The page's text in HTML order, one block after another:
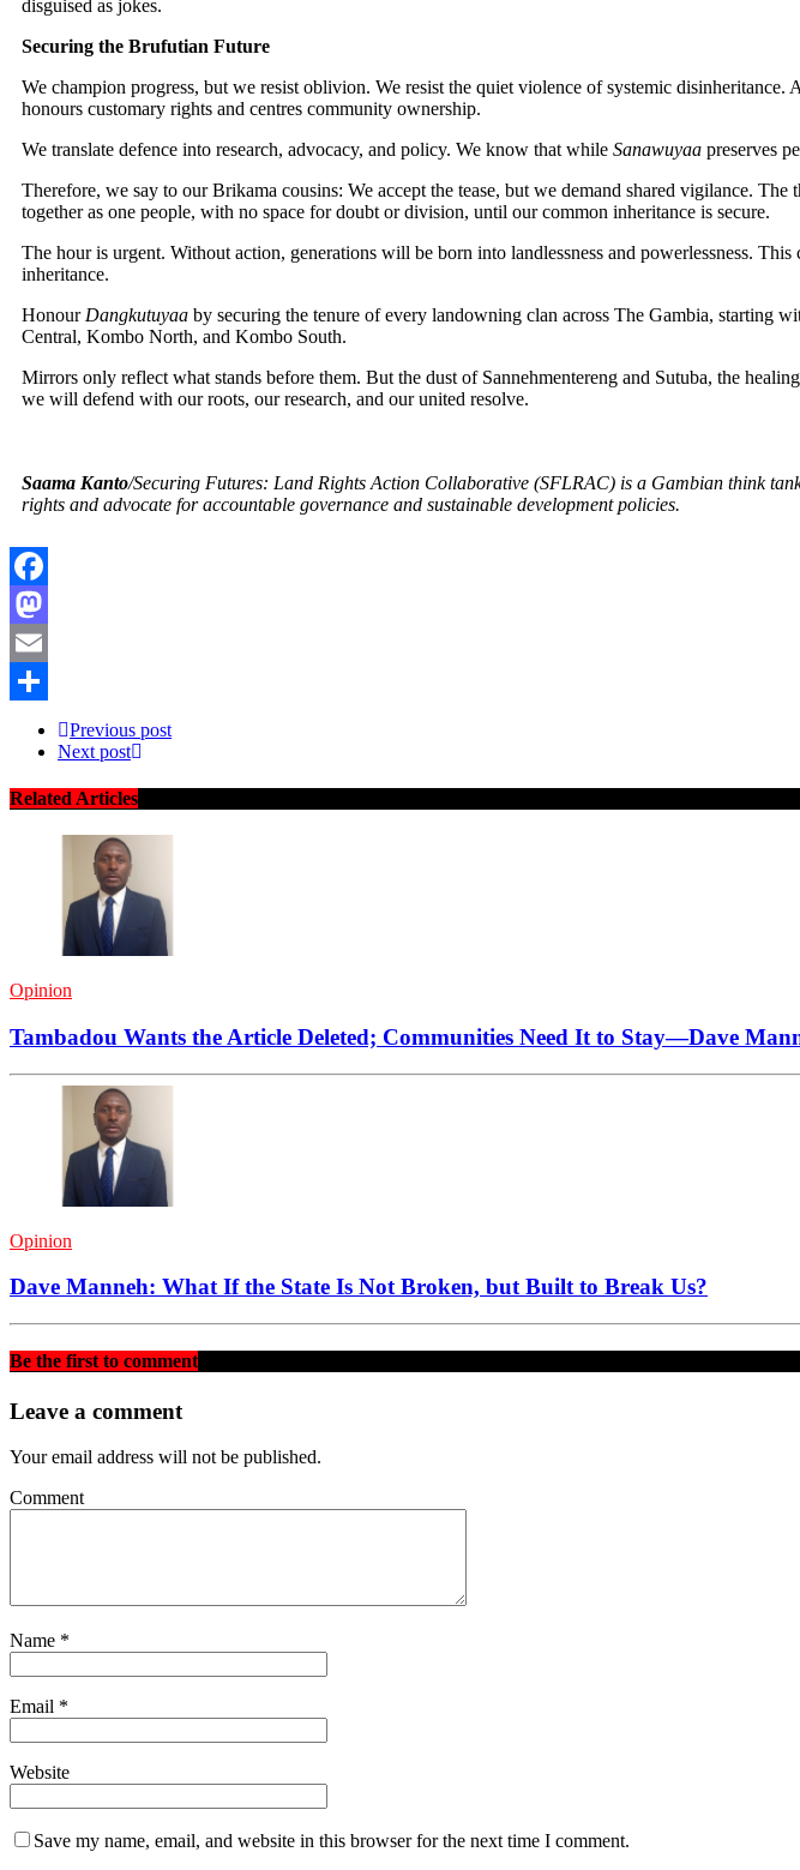
disguised as jokes.
Securing the Brufutian Future
We champion progress, but we resist oblivion. We resist the quiet violence of systemic disinheritance.
honours customary rights and centres community ownership.
We translate defence into research, advocacy, and policy. We know that while Sanawuyaa preserves
Therefore, we say to our Brikama cousins: We accept the tease, but we demand shared vigilance.
together as one people, with no space for doubt or division, until our common inheritance is secure.
The hour is urgent. Without action, generations will be born into landlessness and powerlessness.
inheritance.
Honour Dangkutuyaa by securing the tenure of every landowning clan across The Gambia, starting
Central, Kombo North, and Kombo South.
Mirrors only reflect what stands before them. But the dust of Sannehmentereng and Sutuba, the
we will defend with our roots, our research, and our united resolve.
Saama Kanto/Securing Futures: Land Rights Action Collaborative (SFLRAC) is a Gambian think
rights and advocate for accountable governance and sustainable development policies.
Facebook
Mastodon
Email
Previous post
Next post
Related Articles
Opinion
Tambadou Wants the Article Deleted; Communities Need It to Stay—Dave
Opinion
Dave Manneh: What If the State Is Not Broken, but Built to Break Us?
Be the first to comment
Leave a comment
Your email address will not be published.
Comment
Name *
Email *
Website
Save my name, email, and website in this browser for the next time I comment.